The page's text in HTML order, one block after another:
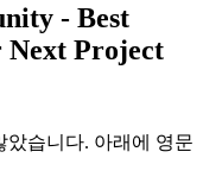
- Best
Next Project
았습니다. 아래에 영문